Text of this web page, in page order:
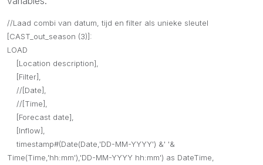
//Laad combi van datum, tijd en filter als unieke sleutel
[CAST_out_season (3)]:
LOAD
[Location description],
[Filter],
//[Date],
//[Time],
[Forecast date],
[Inflow],
timestamp#(Date(Date,'DD-MM-YYYY') &' '&
Time(Time,'hh:mm'),'DD-MM-YYYY hh:mm') as DateTime,